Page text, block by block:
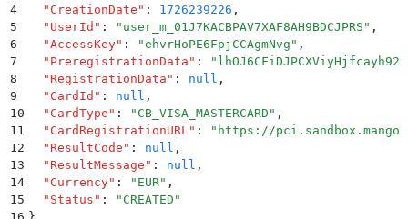
4
  "
CreationDate " : 1726239226 ,
5
  "
UserId " : " user_m_01J7KACBPAV7XAF8AH9BDCJPRS " ,
6
  "
AccessKey" : "ehvrHoPE6FpjCCAgmNvg " ,
7
  "
PreregistrationData " : "
8
  "
RegistrationData " : null ,
9
  "
CardId " : null ,
10
  "
CardType " : " CB_VISA_MASTERCARD " ,
11
  "
CardRegistrationURL " : " https://
12
  "
ResultCode " : null ,
13
  "
ResultMessage " : null ,
14
  "
Currency" : " EUR" ,
15
  "
Status " : " CREATED "